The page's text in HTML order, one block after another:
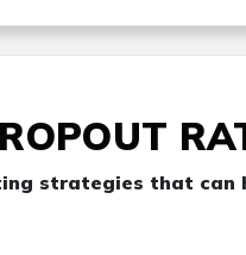
strategies that can